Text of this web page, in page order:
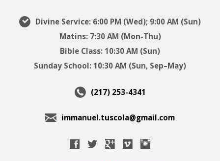
Divine Service: 6:00 PM (Wed); 9:00 AM (Sun)
Matins: 7:30 AM (Mon-Thu)
Bible Class: 10:30 AM (Sun)
Sunday School: 10:30 AM (Sun, Sep–May)
(217) 253-4341
immanuel.tuscola@gmail.com